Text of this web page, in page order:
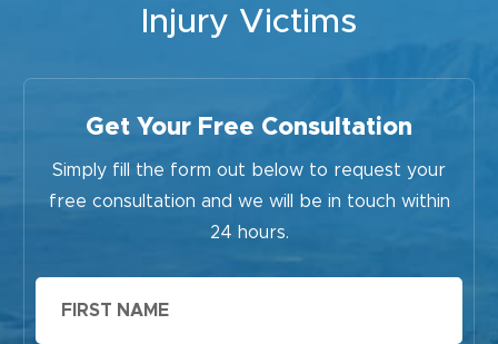
Injury Victims
Get Your Free Consultation
Simply fill the form out below to request your
free consultation and we will be in touch within
24 hours.